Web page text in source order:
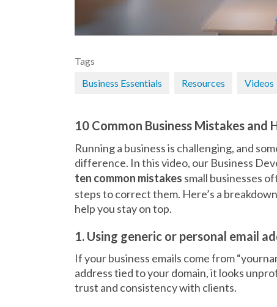
Tags
Business Essentials
Resources Videos
10 Common Business Mistakes and
Running a business is challenging, and
difference. In this video, our Business
ten common mistakes small businesses
steps to correct them. Here’s a
help you stay on top.
1. Using generic or personal email
If your business emails come from
address tied to your domain, it looks
trust and consistency with clients.